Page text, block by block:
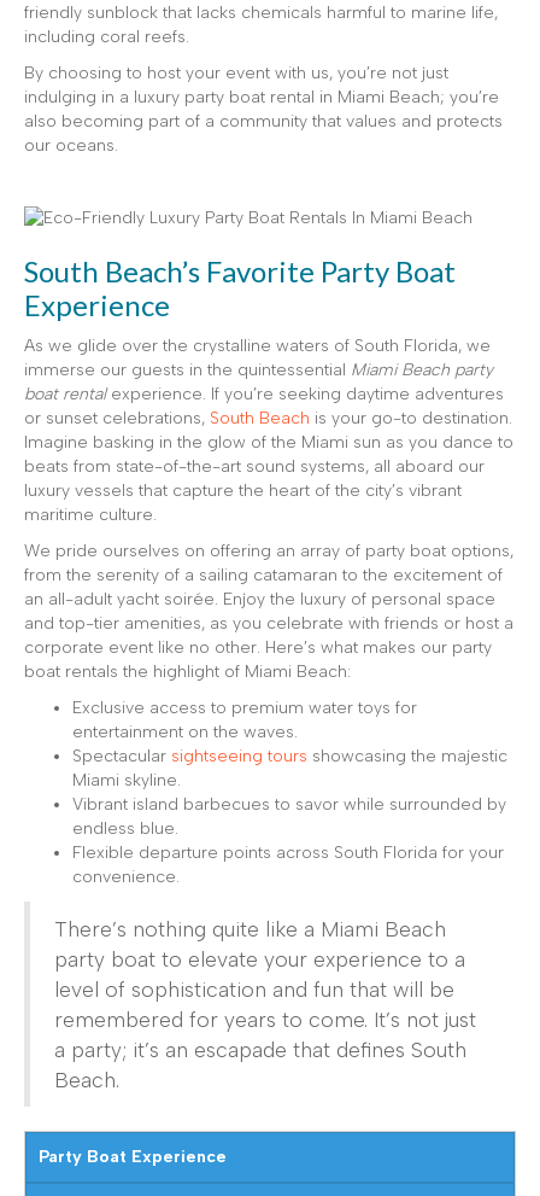
friendly sunblock that lacks chemicals harmful to marine life,
including coral reefs.
By choosing to host your event with us, you’re not just
indulging in a luxury party boat rental in Miami Beach; you’re
also becoming part of a community that values and protects
our oceans.
South Beach’s Favorite Party Boat
Experience
As we glide over the crystalline waters of South Florida, we
immerse our guests in the quintessential Miami Beach party
boat rentalexperience. If you’re seeking daytime adventures
or sunset celebrations, South Beach is your go-to destination.
Imagine basking in the glow of the Miami sun as you dance to
beats from state-of-the-art sound systems, all aboard our
luxury vessels that capture the heart of the city’s vibrant
maritime culture.
We pride ourselves on offering an array of party boat options,
from the serenity of a sailing catamaran to the excitement of
an all-adult yacht soirée. Enjoy the luxury of personal space
and top-tier amenities, as you celebrate with friends or host a
corporate event like no other. Here’s what makes our party
boat rentals the highlight of Miami Beach:
Exclusive access to premium water toys for
entertainment on the waves.
Spectacular sightseeing tours showcasing the majestic
Miami skyline.
Vibrant island barbecues to savor while surrounded by
endless blue.
Flexible departure points across South Florida for your
convenience.
There’s nothing quite like a Miami Beach
party boat to elevate your experience to a
level of sophistication and fun that will be
remembered for years to come. It’s not just
a party; it’s an escapade that defines South
Beach.
Party Boat Experience